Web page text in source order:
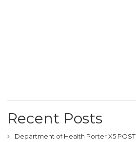
Recent Posts
Department of Health Porter X5 POST